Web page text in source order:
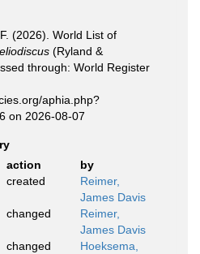
(2026). World List of
(Ryland &
through: World Register
aphia.php?
on 2026-08-07
action
by
created
Reimer,
James Davis
changed
Reimer,
James Davis
changed
Hoeksema,